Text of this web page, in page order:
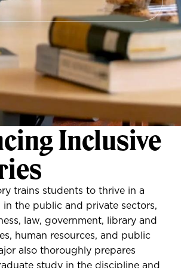
Inclusive
trains students to thrive in a
in the public and private sectors,
law, government, library and
human resources, and public
also thoroughly prepares
study in the discipline and